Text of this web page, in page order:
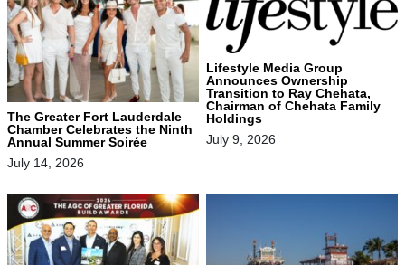
The Greater Fort Lauderdale
Chamber Celebrates the Ninth
Annual Summer Soirée
July 14, 2026
Lifestyle Media Group
Announces Ownership
Transition to Ray Chehata,
Chairman of Chehata Family
Holdings
July 9, 2026